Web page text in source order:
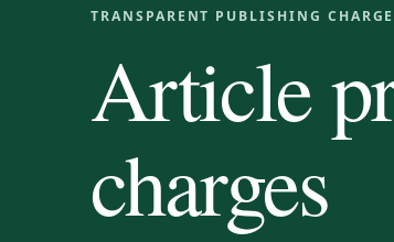
TRANSPARENT PUBLISHING
Article
charges